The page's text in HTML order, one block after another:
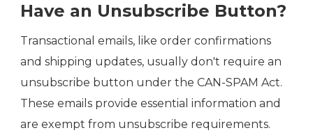
Have an Unsubscribe Button?
Transactional emails, like order confirmations
and shipping updates, usually don't require an
unsubscribe button under the CAN-SPAM Act.
These emails provide essential information and
are exempt from unsubscribe requirements.